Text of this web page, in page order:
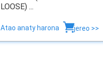
LOOSE) ...
Atao anaty harona jereo >>